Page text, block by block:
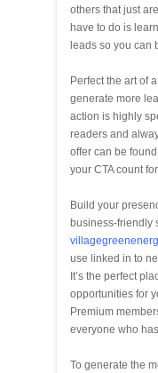
others that just
have to do is
leads so you can
Perfect the art of
generate more
action is highly
readers and
offer can be
your CTA count
Build your
business-friendly
use linked in to
It’s the perfect
opportunities for
Premium
everyone who
To generate the